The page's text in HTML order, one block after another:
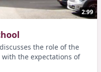
2:99
the role of the
the expectations of